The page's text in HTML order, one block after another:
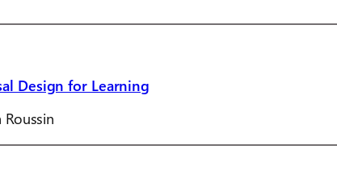
Design for Learning
Roussin